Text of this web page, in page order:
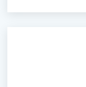
Applied